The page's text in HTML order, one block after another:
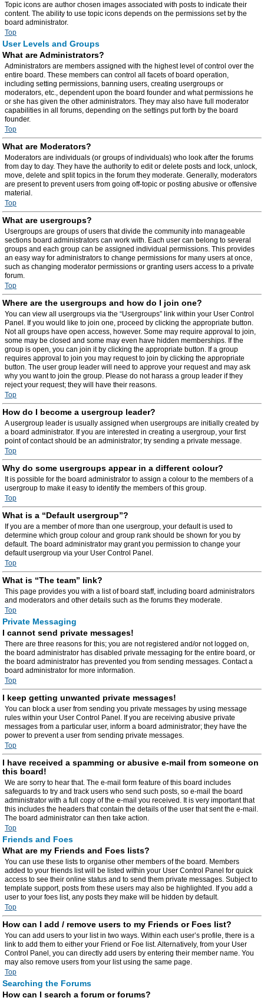
Topic icons are author chosen images associated with posts to indicate their
content. The ability to use topic icons depends on the permissions set by the
board administrator.
Top
User Levels and Groups
What are Administrators?
Administrators are members assigned with the highest level of control over the
entire board. These members can control all facets of board operation,
including setting permissions, banning users, creating usergroups or
moderators, etc., dependent upon the board founder and what permissions he
or she has given the other administrators. They may also have full moderator
capabilities in all forums, depending on the settings put forth by the board
founder.
Top
What are Moderators?
Moderators are individuals (or groups of individuals) who look after the forums
from day to day. They have the authority to edit or delete posts and lock, unlock,
move, delete and split topics in the forum they moderate. Generally, moderators
are present to prevent users from going off-topic or posting abusive or offensive
material.
Top
What are usergroups?
Usergroups are groups of users that divide the community into manageable
sections board administrators can work with. Each user can belong to several
groups and each group can be assigned individual permissions. This provides
an easy way for administrators to change permissions for many users at once,
such as changing moderator permissions or granting users access to a private
forum.
Top
Where are the usergroups and how do I join one?
You can view all usergroups via the “Usergroups” link within your User Control
Panel. If you would like to join one, proceed by clicking the appropriate button.
Not all groups have open access, however. Some may require approval to join,
some may be closed and some may even have hidden memberships. If the
group is open, you can join it by clicking the appropriate button. If a group
requires approval to join you may request to join by clicking the appropriate
button. The user group leader will need to approve your request and may ask
why you want to join the group. Please do not harass a group leader if they
reject your request; they will have their reasons.
Top
How do I become a usergroup leader?
A usergroup leader is usually assigned when usergroups are initially created by
a board administrator. If you are interested in creating a usergroup, your first
point of contact should be an administrator; try sending a private message.
Top
Why do some usergroups appear in a different colour?
It is possible for the board administrator to assign a colour to the members of a
usergroup to make it easy to identify the members of this group.
Top
What is a “Default usergroup”?
If you are a member of more than one usergroup, your default is used to
determine which group colour and group rank should be shown for you by
default. The board administrator may grant you permission to change your
default usergroup via your User Control Panel.
Top
What is “The team” link?
This page provides you with a list of board staff, including board administrators
and moderators and other details such as the forums they moderate.
Top
Private Messaging
I cannot send private messages!
There are three reasons for this; you are not registered and/or not logged on,
the board administrator has disabled private messaging for the entire board, or
the board administrator has prevented you from sending messages. Contact a
board administrator for more information.
Top
I keep getting unwanted private messages!
You can block a user from sending you private messages by using message
rules within your User Control Panel. If you are receiving abusive private
messages from a particular user, inform a board administrator; they have the
power to prevent a user from sending private messages.
Top
I have received a spamming or abusive e-mail from someone on
this board!
We are sorry to hear that. The e-mail form feature of this board includes
safeguards to try and track users who send such posts, so e-mail the board
administrator with a full copy of the e-mail you received. It is very important that
this includes the headers that contain the details of the user that sent the e-mail.
The board administrator can then take action.
Top
Friends and Foes
What are my Friends and Foes lists?
You can use these lists to organise other members of the board. Members
added to your friends list will be listed within your User Control Panel for quick
access to see their online status and to send them private messages. Subject to
template support, posts from these users may also be highlighted. If you add a
user to your foes list, any posts they make will be hidden by default.
Top
How can I add / remove users to my Friends or Foes list?
You can add users to your list in two ways. Within each user’s profile, there is a
link to add them to either your Friend or Foe list. Alternatively, from your User
Control Panel, you can directly add users by entering their member name. You
may also remove users from your list using the same page.
Top
Searching the Forums
How can I search a forum or forums?